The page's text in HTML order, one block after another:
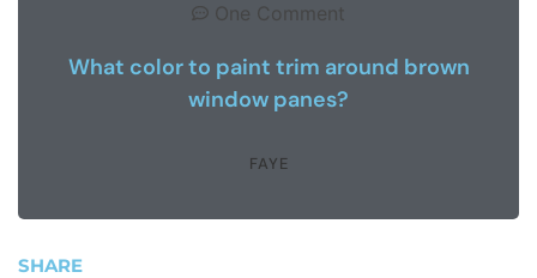
One Comment
What color to paint trim around brown
window panes?
FAYE
SHARE